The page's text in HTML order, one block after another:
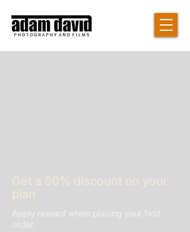
Apply reward when placing your first
order.